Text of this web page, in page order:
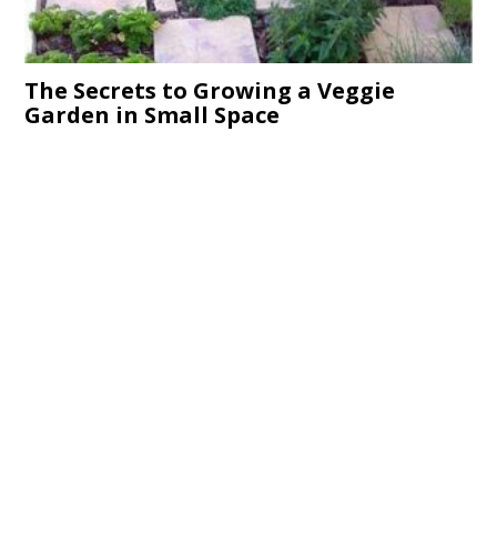
The Secrets to Growing a Veggie
Garden in Small Space